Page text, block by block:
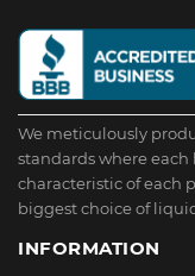
We meticulously
standards where
characteristic of each
biggest choice of
INFORMATION